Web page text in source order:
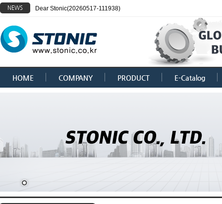
NEWS Dear Stonic(20260517-111938)
HOME COMPANY PRODUCT E-Catalog